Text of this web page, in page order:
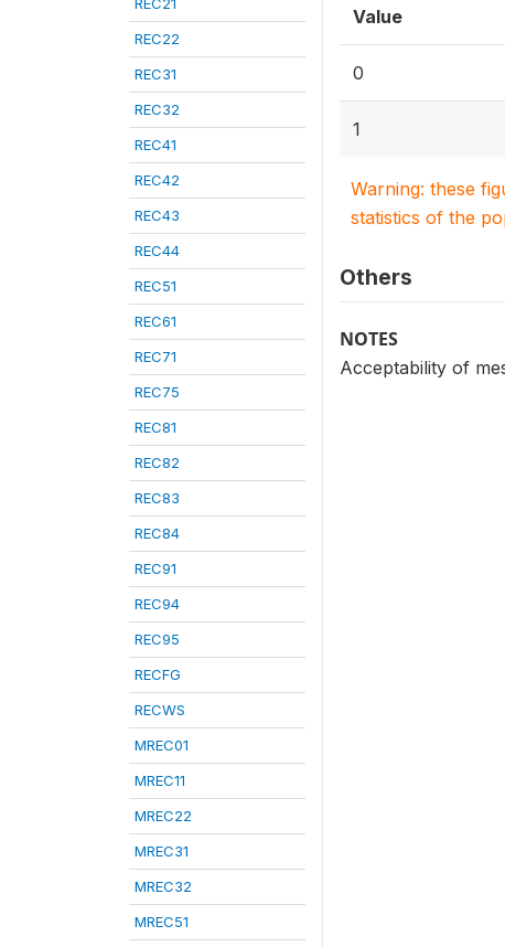
REC22
REC31
REC32
REC41
REC42
REC43
REC44
REC51
REC61
REC71
REC75
REC81
REC82
REC83
REC84
REC91
REC94
REC95
RECFG
RECWS
MREC01
MREC11
MREC22
MREC31
MREC32
MREC51
Value
0
1
Warning: these
statistics of the
Others
NOTES
Acceptability of